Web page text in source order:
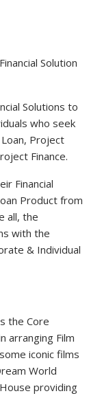
Solution
Solutions to
who seek
Project
Finance.
Financial
Product from
all, the
with the
& Individual
the Core
arranging Film
iconic films
World
providing